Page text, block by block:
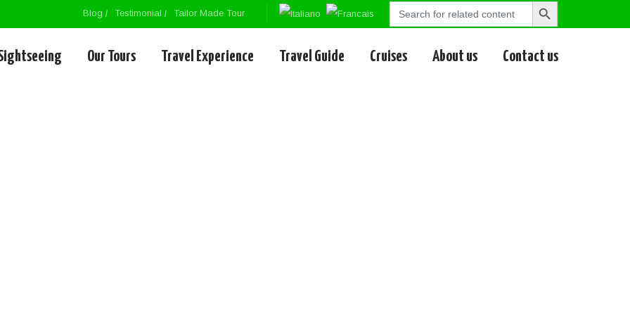
Blog Testimonial Tailor Made Tour
Search
Search
Our Tours Travel Experience Travel Guide Cruises About us Contact us